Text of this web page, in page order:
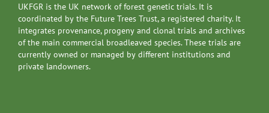
UKFGR is the UK network of forest genetic trials. It is
coordinated by the Future Trees Trust, a registered charity. It
integrates provenance, progeny and clonal trials and archives
of the main commercial broadleaved species. These trials are
currently owned or managed by different institutions and
private landowners.